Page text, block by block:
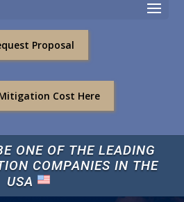
Proposal
Cost Here
ONE OF THE LEADING
COMPANIES IN THE
USA